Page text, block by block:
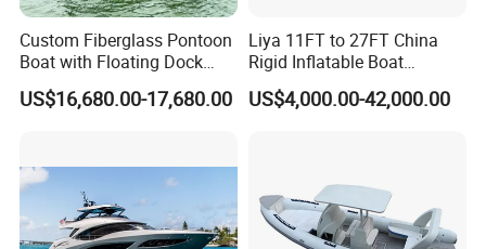
Custom Fiberglass Pontoon
Boat with Floating Dock
System for Parties
US$16,680.00-17,680.00
Liya 11FT to 27FT China
Rigid Inflatable Boat
Manufacturer Hypalon Rib
Boat for Sale
US$4,000.00-42,000.00